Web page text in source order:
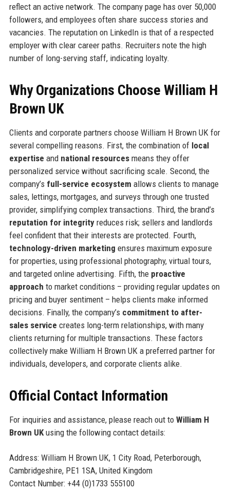
reflect an active network. The company page has over 50,000
followers, and employees often share success stories and
vacancies. The reputation on LinkedIn is that of a respected
employer with clear career paths. Recruiters note the high
number of long-serving staff, indicating loyalty.
Why Organizations Choose William H
Brown UK
Clients and corporate partners choose William H Brown UK for
several compelling reasons. First, the combination of local
expertise and national resourcesmeans they offer
personalized service without sacrificing scale. Second, the
company’s full-service ecosystem allows clients to manage
sales, lettings, mortgages, and surveys through one trusted
provider, simplifying complex transactions. Third, the brand’s
reputation for integrityreduces risk; sellers and landlords
feel confident that their interests are protected. Fourth,
technology-driven marketing ensures maximum exposure
for properties, using professional photography, virtual tours,
and targeted online advertising. Fifth, the proactive
approach to market conditions – providing regular updates on
pricing and buyer sentiment – helps clients make informed
decisions. Finally, the company’s commitment to after-
sales service creates long-term relationships, with many
clients returning for multiple transactions. These factors
collectively make William H Brown UK a preferred partner for
individuals, developers, and corporate clients alike.
Official Contact Information
For inquiries and assistance, please reach out to William H
Brown UKusing the following contact details:
Address: William H Brown UK, 1 City Road, Peterborough,
Cambridgeshire, PE1 1SA, United Kingdom
Contact Number: +44 (0)1733 555100